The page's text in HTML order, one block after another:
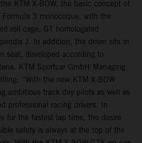
KTM X-BOW, the basic concept of
3 monocoque, with the
roll cage, GT homologated
J. In addition, the driver sits in
seat, developed according to
KTM Sportcar GmbH Managing
“With the new KTM X-BOW
ambitious track day pilots as well as
professional racing drivers. In
for the fastest lap time, the desire
safety is always at the top of the